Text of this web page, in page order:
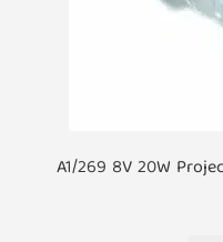
A1/269 8V 20W